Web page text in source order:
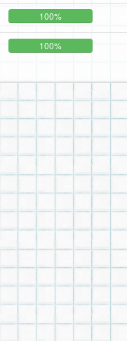
100%
100%